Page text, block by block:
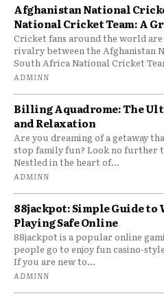
Afghanistan National
National Cricket Team: A
Cricket fans around the world
rivalry between the Afghanistan
South Africa National Cricket
ADMINN
Billing Aquadrome: The
and Relaxation
Are you dreaming of a getaway
stop family fun? Look no further
Nestled in the heart of...
ADMINN
88jackpot: Simple Guide to
Playing Safe Online
88jackpot is a popular online
people go to enjoy fun casino-
If you are new to...
ADMINN